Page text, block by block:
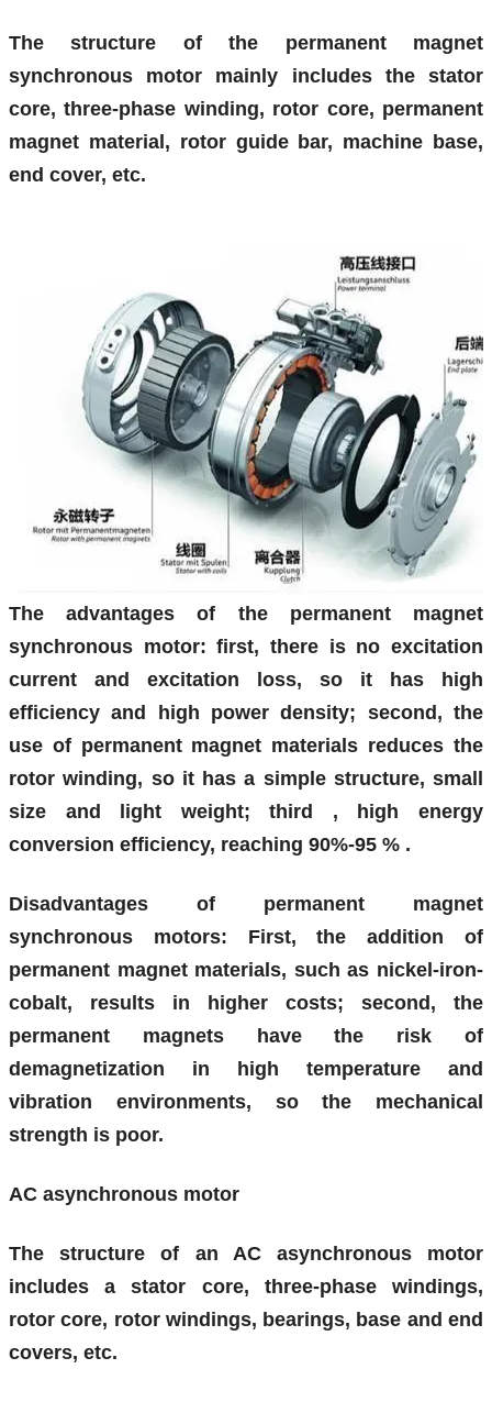
The structure of the permanent magnet
synchronous motor mainly includes the stator
core, three-phase winding, rotor core, permanent
magnet material, rotor guide bar, machine base,
end cover, etc.
The advantages of the permanent magnet
synchronous motor: first, there is no excitation
current and excitation loss, so it has high
efficiency and high power density; second, the
use of permanent magnet materials reduces the
rotor winding, so it has a simple structure, small
size and light weight; third , high energy
conversion efficiency, reaching 90%-95 % .
Disadvantages of permanent magnet
synchronous motors: First, the addition of
permanent magnet materials, such as nickel-iron-
cobalt, results in higher costs; second, the
permanent magnets have the risk of
demagnetization in high temperature and
vibration environments, so the mechanical
strength is poor.
AC asynchronous motor
The structure of an AC asynchronous motor
includes a stator core, three-phase windings,
rotor core, rotor windings, bearings, base and end
covers, etc.